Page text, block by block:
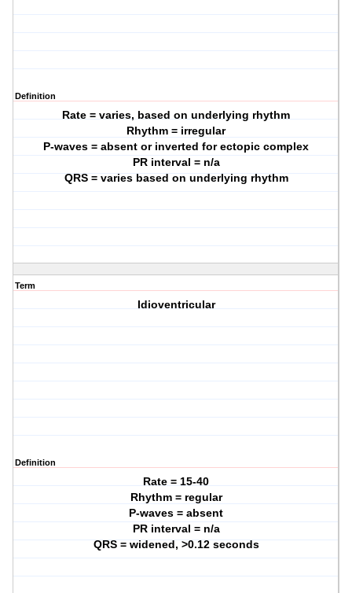
Definition
Rate = varies, based on underlying rhythm
Rhythm = irregular
P-waves = absent or inverted for ectopic complex
PR interval = n/a
QRS = varies based on underlying rhythm
Term
Idioventricular
Definition
Rate = 15-40
Rhythm = regular
P-waves = absent
PR interval = n/a
QRS = widened, >0.12 seconds